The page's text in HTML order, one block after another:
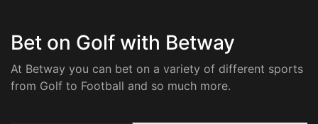
Bet on Golf with Betway
At Betway you can bet on a variety of different sports
from Golf to Football and so much more.